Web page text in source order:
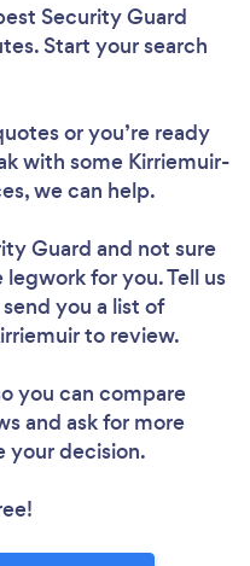
Security Guard
Start your search
or you’re ready
with some Kirriemuir-
we can help.
Guard and not sure
for you. Tell us
you a list of
to review.
you can compare
and ask for more
your decision.